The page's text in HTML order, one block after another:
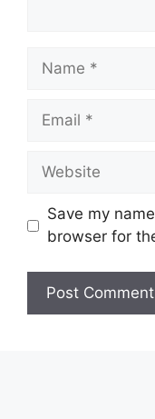
Name
Email
Website
Save my
browser for